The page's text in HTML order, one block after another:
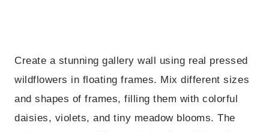
Create a stunning gallery wall using real pressed
wildflowers in floating frames. Mix different sizes
and shapes of frames, filling them with colorful
daisies, violets, and tiny meadow blooms. The